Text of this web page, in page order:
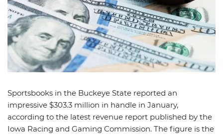
Sportsbooks in the Buckeye State reported an
impressive $303.3 million in handle in January,
according to the latest revenue report published by the
Iowa Racing and Gaming Commission. The figure is the